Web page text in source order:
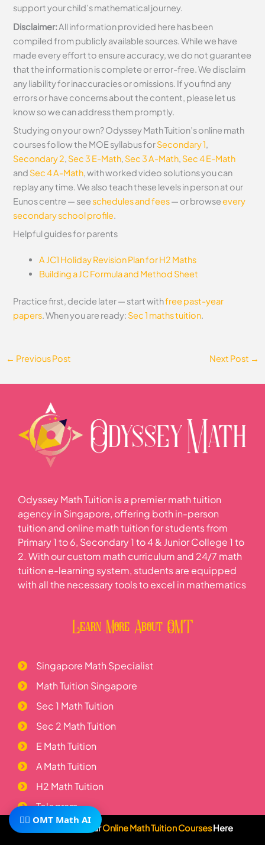
support your child’s mathematical journey.
Disclaimer:All information provided here has been
compiled from publicly available sources. While we have
made every effort to ensure accuracy, we do not guarantee
that the information is complete or error-free. We disclaim
any liability for inaccuracies or omissions. If you find any
errors or have concerns about the content, please let us
know so we can address them promptly.
Studying on your own? Odyssey Math Tuition’s online math
courses follow the MOE syllabus forSecondary 1,
Secondary 2, Sec 3 E-Math, Sec 3 A-Math, Sec 4 E-Math
and Sec 4 A-Math, with worked video solutions you can
replay any time. We also teach these levels in person at our
Eunos centre — seeschedules and fees— or browseevery
secondary school profile.
Helpful guides for parents
A JC1 Holiday Revision Plan for H2 Maths
Building a JC Formula and Method Sheet
Practice first, decide later — start withfree past-year
papers. When you are ready: Sec 1 maths tuition.
← Previous Post Next Post →
Odyssey Math Tuition is a premier math tuition
agency in Singapore, offering both in-person
tuition and online math tuition for students from
Primary 1 to 6, Secondary 1 to 4 & Junior College 1 to
2. With our custom math curriculum and 24/7 math
tuition e-learning system, students are equipped
with all the necessary tools to excel in mathematics
Learn More About OMT
Singapore Math Specialist
Math Tuition Singapore
Sec 1 Math Tuition
Sec 2 Math Tuition
E Math Tuition
A Math Tuition
H2 Math Tuition
Telegram
Subscribe To OurOnline Math Tuition CoursesHere
🧙‍♂️ OMT Math AI